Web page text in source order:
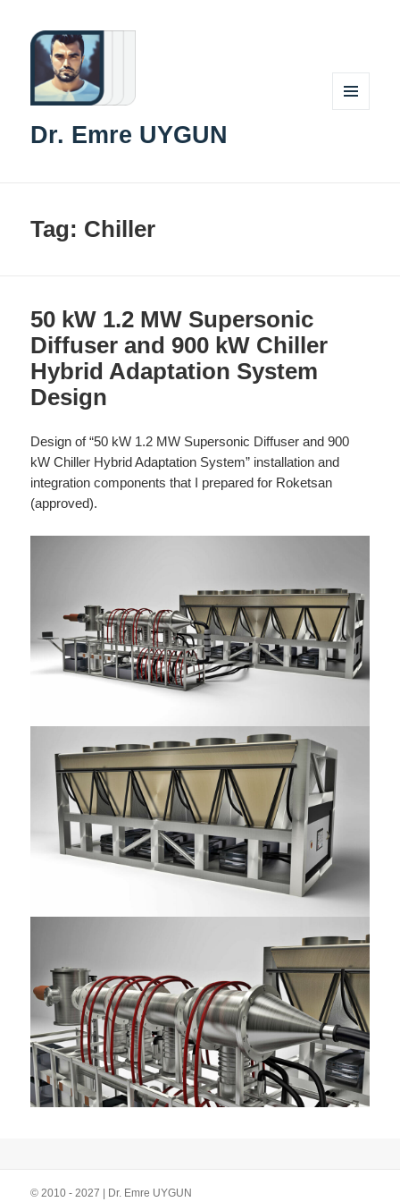
Dr. Emre UYGUN
Tag: Chiller
50 kW 1.2 MW Supersonic
Diffuser and 900 kW Chiller
Hybrid Adaptation System
Design
Design of “50 kW 1.2 MW Supersonic Diffuser and 900
kW Chiller Hybrid Adaptation System” installation and
integration components that I prepared for Roketsan
(approved).
© 2010 - 2027 | Dr. Emre UYGUN